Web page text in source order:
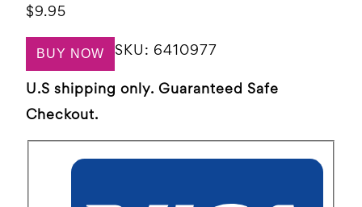
$9.95
BUY NOW SKU: 6410977
U.S shipping only. Guaranteed Safe
Checkout.